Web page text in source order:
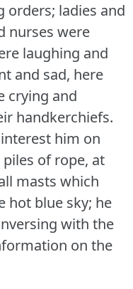
orders; ladies and
nurses were
laughing and
and sad, here
crying and
handkerchiefs.
him on
of rope, at
masts which
hot blue sky; he
with the
on the